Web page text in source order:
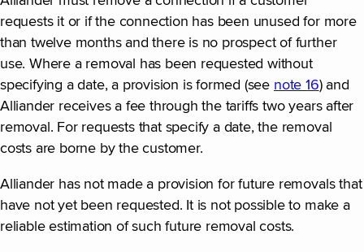
requests it or if the connection has been unused for more
than twelve months and there is no prospect of further
use. Where a removal has been requested without
specifying a date, a provision is formed (see note 16) and
Alliander receives a fee through the tariffs two years after
removal. For requests that specify a date, the removal
costs are borne by the customer.
Alliander has not made a provision for future removals that
have not yet been requested. It is not possible to make a
reliable estimation of such future removal costs.